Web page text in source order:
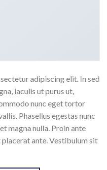
adipiscing elit. In sed
iaculis ut purus ut,
nunc eget tortor
Phasellus egestas nunc
magna nulla. Proin ante
ante. Vestibulum sit